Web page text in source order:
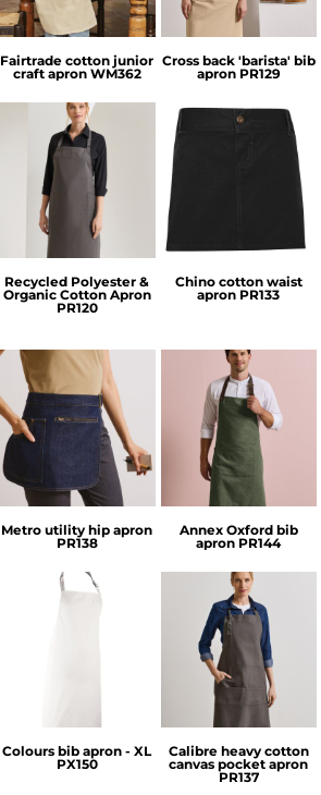
Fairtrade cotton junior
craft apron WM362
Cross back 'barista' bib
apron PR129
Premier
Recycled Polyester &
Organic Cotton Apron
PR120
Chino cotton waist
apron PR133
Premier
Metro utility hip apron
PR138
Premier
Annex Oxford bib
apron PR144
Colours bib apron - XL
PX150
Premier
Calibre heavy cotton
canvas pocket apron
PR137